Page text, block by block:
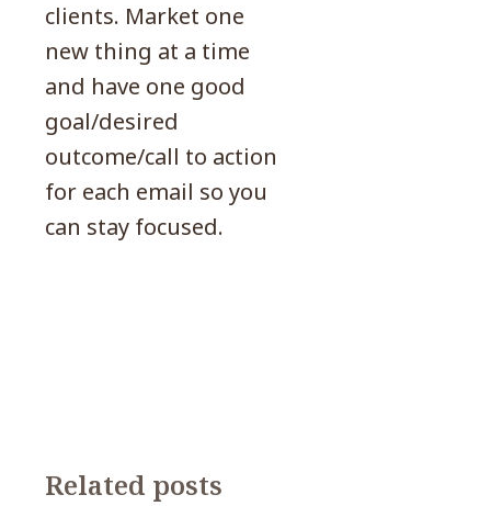
clients. Market one
new thing at a time
and have one good
goal/desired
outcome/call to action
for each email so you
can stay focused.
Related posts